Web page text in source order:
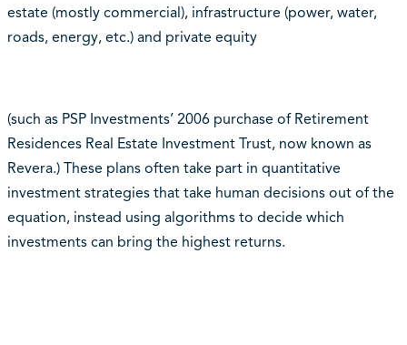
estate (mostly commercial), infrastructure (power, water,
roads, energy, etc.) and private equity
(such as PSP Investments’ 2006 purchase of Retirement
Residences Real Estate Investment Trust, now known as
Revera.) These plans often take part in quantitative
investment strategies that take human decisions out of the
equation, instead using algorithms to decide which
investments can bring the highest returns.